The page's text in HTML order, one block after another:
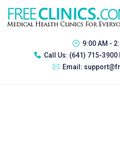
9:00 AM -
Call Us: (641) 715-3900
Email: